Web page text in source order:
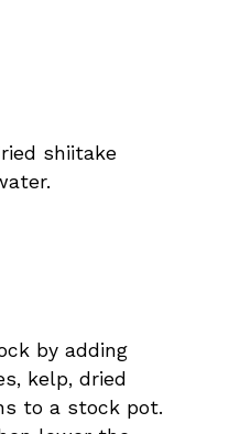
shiitake
by adding
kelp, dried
to a stock pot.